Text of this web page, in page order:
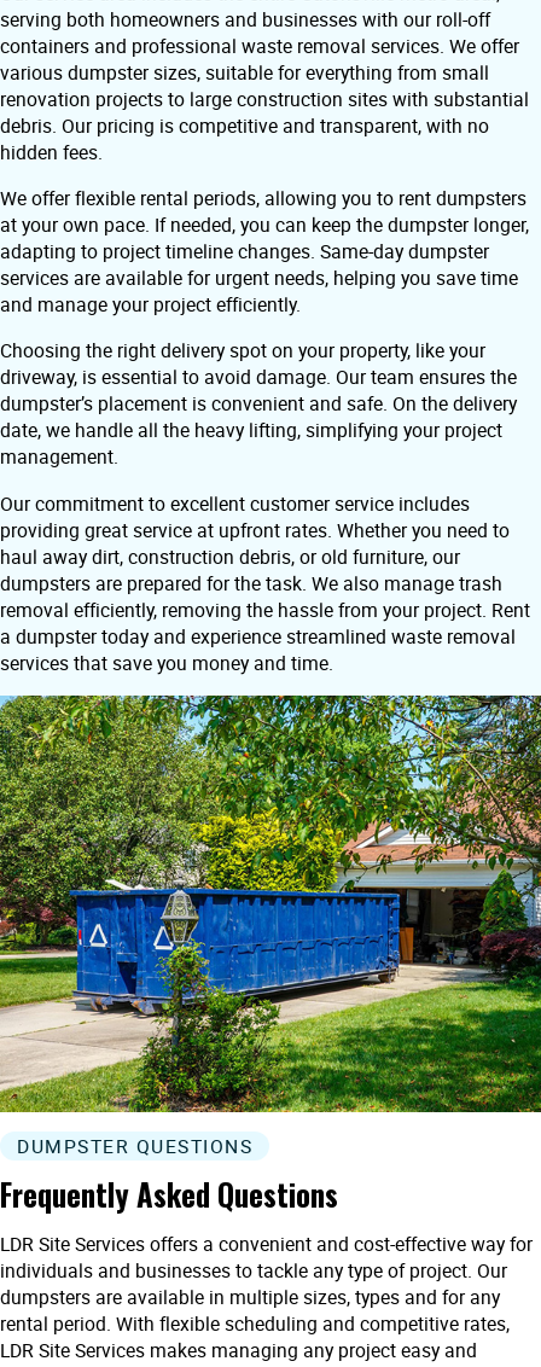
serving both homeowners and businesses with our roll-off
containers and professional waste removal services. We offer
various dumpster sizes, suitable for everything from small
renovation projects to large construction sites with substantial
debris. Our pricing is competitive and transparent, with no
hidden fees.
We offer flexible rental periods, allowing you to rent dumpsters
at your own pace. If needed, you can keep the dumpster longer,
adapting to project timeline changes. Same-day dumpster
services are available for urgent needs, helping you save time
and manage your project efficiently.
Choosing the right delivery spot on your property, like your
driveway, is essential to avoid damage. Our team ensures the
dumpster’s placement is convenient and safe. On the delivery
date, we handle all the heavy lifting, simplifying your project
management.
Our commitment to excellent customer service includes
providing great service at upfront rates. Whether you need to
haul away dirt, construction debris, or old furniture, our
dumpsters are prepared for the task. We also manage trash
removal efficiently, removing the hassle from your project. Rent
a dumpster today and experience streamlined waste removal
services that save you money and time.
DUMPSTER QUESTIONS
Frequently Asked Questions
LDR Site Services offers a convenient and cost-effective way for
individuals and businesses to tackle any type of project. Our
dumpsters are available in multiple sizes, types and for any
rental period. With flexible scheduling and competitive rates,
LDR Site Services makes managing any project easy and